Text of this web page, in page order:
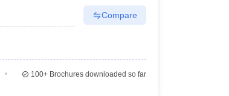
Compare
100+Brochures downloaded so far